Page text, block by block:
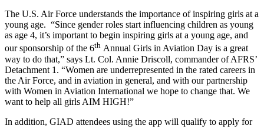
The U.S. Air Force understands the importance of inspiring girls at a
young age. “Since gender roles start influencing children as young
as age 4, it’s important to begin inspiring girls at a young age, and
our sponsorship of the 6th Annual Girls in Aviation Day is a great
way to do that,” says Lt. Col. Annie Driscoll, commander of AFRS’
Detachment 1. “Women are underrepresented in the rated careers in
the Air Force, and in aviation in general, and with our partnership
with Women in Aviation International we hope to change that. We
want to help all girls AIM HIGH!”
In addition, GIAD attendees using the app will qualify to apply for